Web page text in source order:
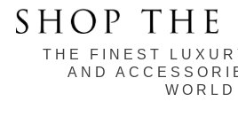
THE FINEST
AND
WORLD